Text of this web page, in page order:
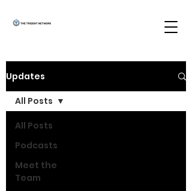
Updates
All Posts
Podcasts
Meet the
Team
All Posts